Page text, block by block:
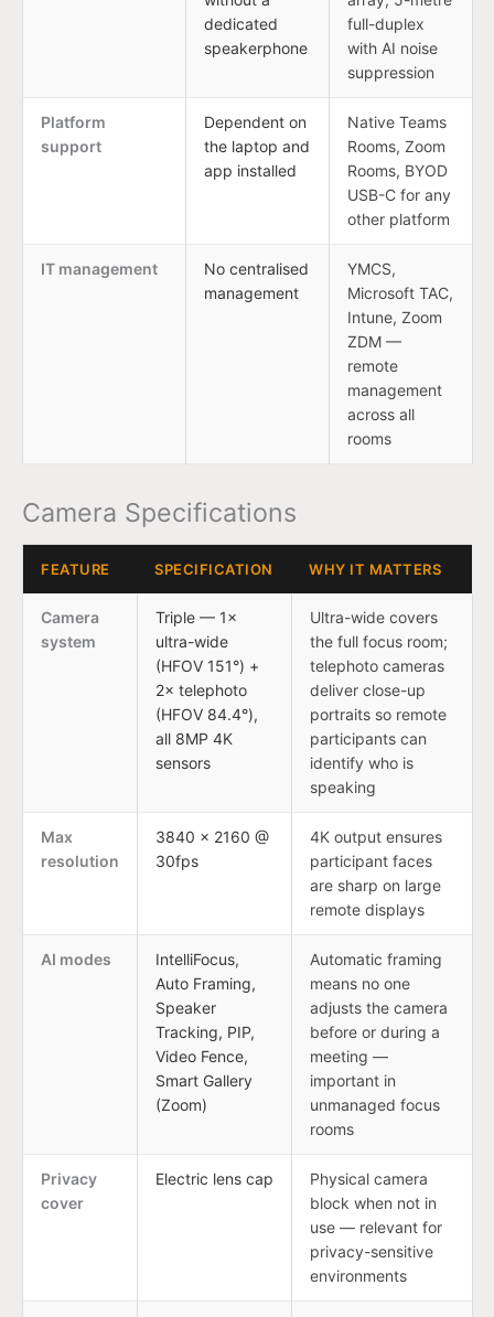
dedicated
speakerphone
full-duplex
with AI noise
suppression
Platform
support
Dependent on
the laptop and
app installed
Native Teams
Rooms, Zoom
Rooms, BYOD
USB-C for any
other platform
IT management
No centralised
management
YMCS,
Microsoft TAC,
Intune, Zoom
ZDM —
remote
management
across all
rooms
Camera Specifications
FEATURE SPECIFICATION WHY IT MATTERS
Camera
system
Triple — 1×
ultra-wide
(HFOV 151°) +
2× telephoto
(HFOV 84.4°),
all 8MP 4K
sensors
Ultra-wide covers
the full focus room;
telephoto cameras
deliver close-up
portraits so remote
participants can
identify who is
speaking
Max
resolution
3840 × 2160 @
30fps
4K output ensures
participant faces
are sharp on large
remote displays
AI modes
IntelliFocus,
Auto Framing,
Speaker
Tracking, PIP,
Video Fence,
Smart Gallery
(Zoom)
Automatic framing
means no one
adjusts the camera
before or during a
meeting —
important in
unmanaged focus
rooms
Privacy
cover
Electric lens cap
Physical camera
block when not in
use — relevant for
privacy-sensitive
environments